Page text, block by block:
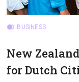
BUSINESS
New
for Dutch